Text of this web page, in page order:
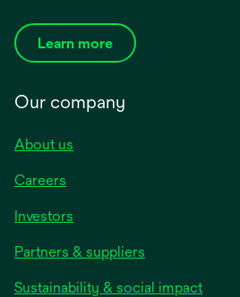
Learn more
Our company
About us
Careers
Investors
Partners & suppliers
Sustainability & social impact